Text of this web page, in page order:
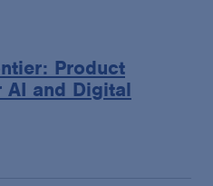
Product
and Digital